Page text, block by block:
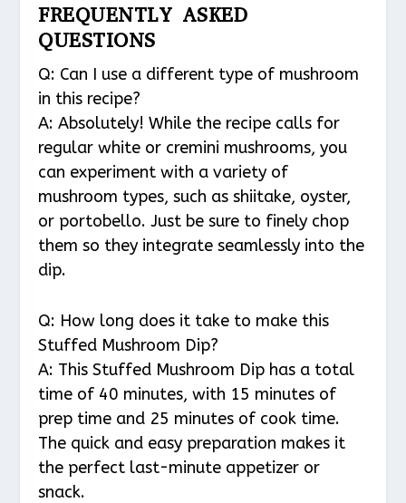
FREQUENTLY ASKED
QUESTIONS
Q: Can I use a different type of mushroom
in this recipe?
A: Absolutely! While the recipe calls for
regular white or cremini mushrooms, you
can experiment with a variety of
mushroom types, such as shiitake, oyster,
or portobello. Just be sure to finely chop
them so they integrate seamlessly into the
dip.
Q: How long does it take to make this
Stuffed Mushroom Dip?
A: This Stuffed Mushroom Dip has a total
time of 40 minutes, with 15 minutes of
prep time and 25 minutes of cook time.
The quick and easy preparation makes it
the perfect last-minute appetizer or
snack.